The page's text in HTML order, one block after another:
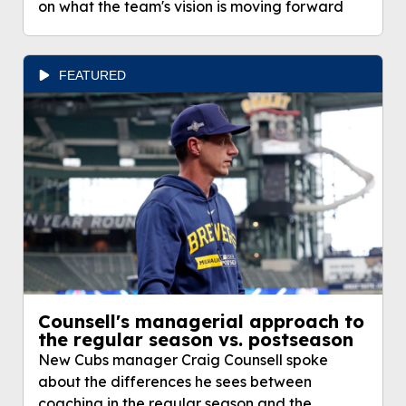
on what the team's vision is moving forward
FEATURED
Counsell's managerial approach to
the regular season vs. postseason
New Cubs manager Craig Counsell spoke
about the differences he sees between